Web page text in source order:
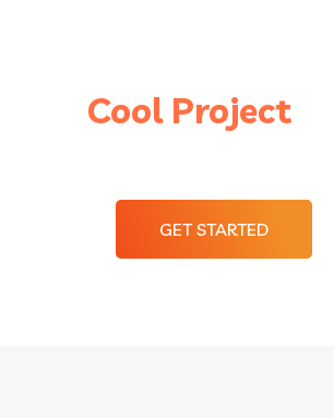
Cool Project
GET STARTED